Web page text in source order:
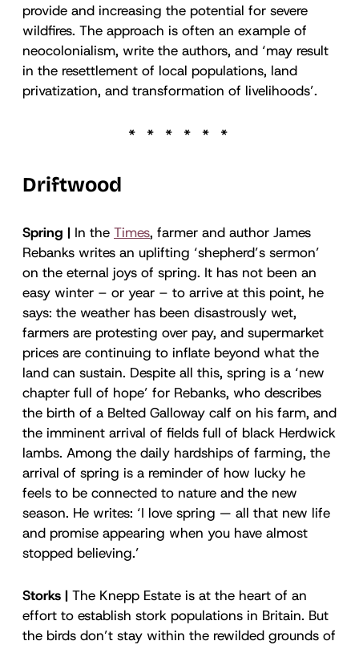
provide and increasing the potential for severe
wildfires. The approach is often an example of
neocolonialism, write the authors, and ‘may result
in the resettlement of local populations, land
privatization, and transformation of livelihoods’.
Driftwood
Spring | In the Times, farmer and author James
Rebanks writes an uplifting ‘shepherd’s sermon’
on the eternal joys of spring. It has not been an
easy winter – or year – to arrive at this point, he
says: the weather has been disastrously wet,
farmers are protesting over pay, and supermarket
prices are continuing to inflate beyond what the
land can sustain. Despite all this, spring is a ‘new
chapter full of hope’ for Rebanks, who describes
the birth of a Belted Galloway calf on his farm, and
the imminent arrival of fields full of black Herdwick
lambs. Among the daily hardships of farming, the
arrival of spring is a reminder of how lucky he
feels to be connected to nature and the new
season. He writes: ‘I love spring — all that new life
and promise appearing when you have almost
stopped believing.’
Storks | The Knepp Estate is at the heart of an
effort to establish stork populations in Britain. But
the birds don’t stay within the rewilded grounds of